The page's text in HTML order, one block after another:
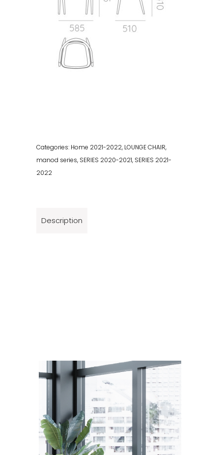
Categories: Home 2021-2022, LOUNGE CHAIR,
manod series, SERIES 2020-2021, SERIES 2021-
2022
Description